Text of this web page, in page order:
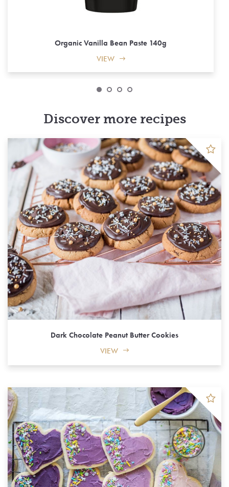
Organic Vanilla Bean Paste 140g
VIEW
Discover more recipes
Dark Chocolate Peanut Butter Cookies
VIEW